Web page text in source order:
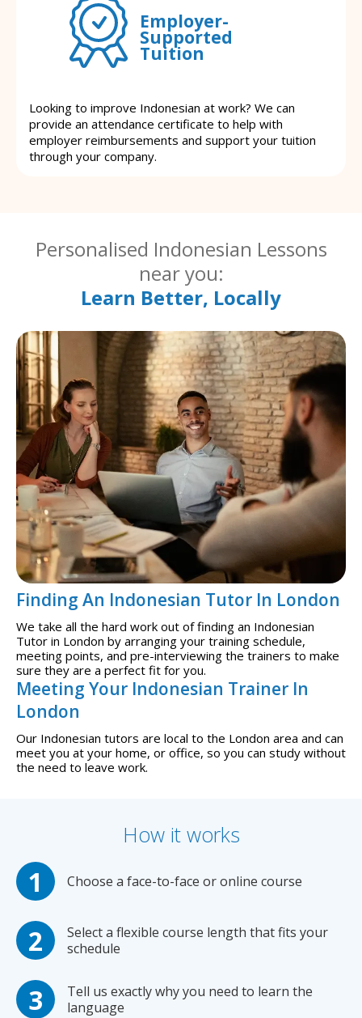
Employer-
Supported
Tuition
Looking to improve Indonesian at work? We can
provide an attendance certificate to help with
employer reimbursements and support your tuition
through your company.
Personalised Indonesian Lessons
near you:
Learn Better, Locally
Finding An Indonesian Tutor In London
We take all the hard work out of finding an Indonesian
Tutor in London by arranging your training schedule,
meeting points, and pre-interviewing the trainers to make
sure they are a perfect fit for you.
Meeting Your Indonesian Trainer In
London
Our Indonesian tutors are local to the London area and can
meet you at your home, or office, so you can study without
the need to leave work.
How it works
Choose a face-to-face or online course
Select a flexible course length that fits your
schedule
Tell us exactly why you need to learn the
language